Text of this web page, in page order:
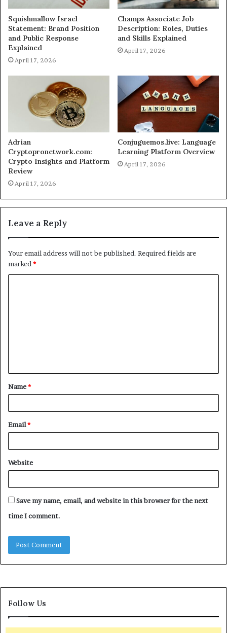
Squishmallow Israel
Statement: Brand Position
and Public Response
Explained
April 17, 2026
Champs Associate Job
Description: Roles, Duties
and Skills Explained
April 17, 2026
Adrian
Cryptopronetwork.com:
Crypto Insights and Platform
Review
April 17, 2026
Conjuguemos.live: Language
Learning Platform Overview
April 17, 2026
Leave a Reply
Your email address will not be published. Required fields are
marked*
t
*
Name*
Email*
Website
Save my name, email, and website in this browser for the next
time I comment.
Follow Us